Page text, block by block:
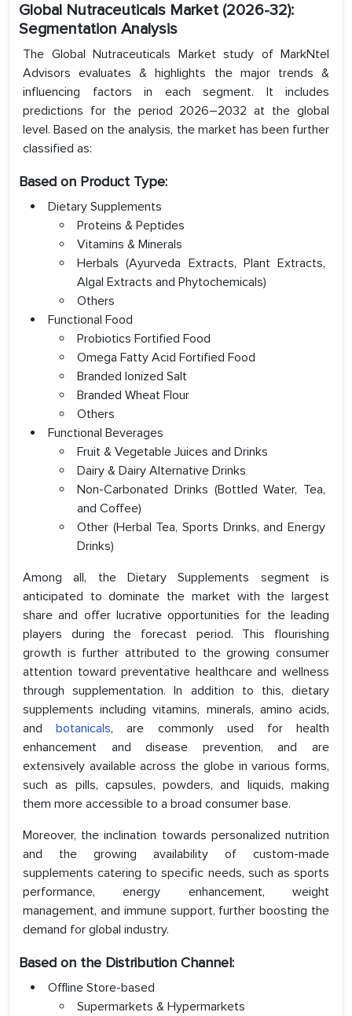
Global Nutraceuticals Market (2026-32):
Segmentation Analysis
The Global Nutraceuticals Market study of MarkNtel
Advisors evaluates & highlights the major trends &
influencing factors in each segment. It includes
predictions for the period 2026–2032 at the global
level. Based on the analysis, the market has been further
classified as:
Based on Product Type:
Dietary Supplements
Proteins & Peptides
Vitamins & Minerals
Herbals (Ayurveda Extracts, Plant Extracts,
Algal Extracts and Phytochemicals)
Others
Functional Food
Probiotics Fortified Food
Omega Fatty Acid Fortified Food
Branded Ionized Salt
Branded Wheat Flour
Others
Functional Beverages
Fruit & Vegetable Juices and Drinks
Dairy & Dairy Alternative Drinks
Non-Carbonated Drinks (Bottled Water, Tea,
and Coffee)
Other (Herbal Tea, Sports Drinks, and Energy
Drinks)
Among all, the Dietary Supplements segment is
anticipated to dominate the market with the largest
share and offer lucrative opportunities for the leading
players during the forecast period. This flourishing
growth is further attributed to the growing consumer
attention toward preventative healthcare and wellness
through supplementation. In addition to this, dietary
supplements including vitamins, minerals, amino acids,
andbotanicals, are commonly used for health
enhancement and disease prevention, and are
extensively available across the globe in various forms,
such as pills, capsules, powders, and liquids, making
them more accessible to a broad consumer base.
Moreover, the inclination towards personalized nutrition
and the growing availability of custom-made
supplements catering to specific needs, such as sports
performance, energy enhancement, weight
management, and immune support, further boosting the
demand for global industry.
Based on the Distribution Channel:
Offline Store-based
Supermarkets & Hypermarkets